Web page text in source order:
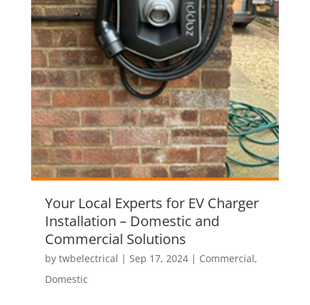
Your Local Experts for EV Charger
Installation – Domestic and
Commercial Solutions
by twbelectrical | Sep 17, 2024| Commercial,
Domestic